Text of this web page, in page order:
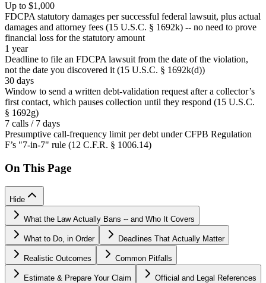
Up to $1,000
FDCPA statutory damages per successful federal lawsuit, plus actual
damages and attorney fees (15 U.S.C. § 1692k) -- no need to prove
financial loss for the statutory amount
1 year
Deadline to file an FDCPA lawsuit from the date of the violation,
not the date you discovered it (15 U.S.C. § 1692k(d))
30 days
Window to send a written debt-validation request after a collector’s
first contact, which pauses collection until they respond (15 U.S.C.
§ 1692g)
7 calls / 7 days
Presumptive call-frequency limit per debt under CFPB Regulation
F’s "7-in-7" rule (12 C.F.R. § 1006.14)
On This Page
Hide
What the Law Actually Bans -- and Who It Covers
What to Do, in Order Deadlines That Actually Matter
Realistic Outcomes Common Pitfalls
Estimate & Prepare Your Claim Official and Legal References